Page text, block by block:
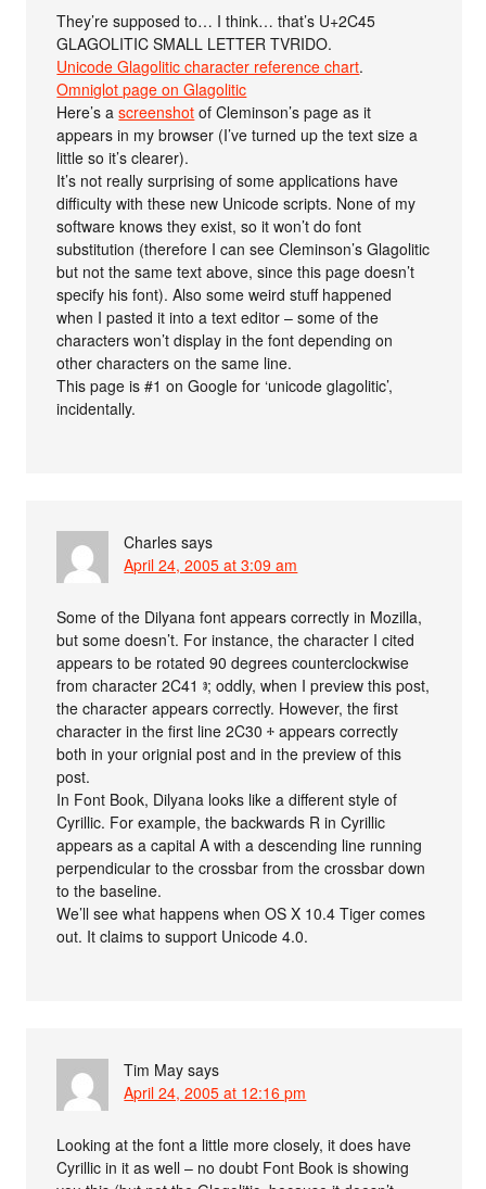
They’re supposed to… I think… that’s U+2C45
GLAGOLITIC SMALL LETTER TVRIDO.
Unicode Glagolitic character reference chart.
Omniglot page on Glagolitic
Here’s ascreenshot of Cleminson’s page as it
appears in my browser (I’ve turned up the text size a
little so it’s clearer).
It’s not really surprising of some applications have
difficulty with these new Unicode scripts. None of my
software knows they exist, so it won’t do font
substitution (therefore I can see Cleminson’s Glagolitic
but not the same text above, since this page doesn’t
specify his font). Also some weird stuff happened
when I pasted it into a text editor – some of the
characters won’t display in the font depending on
other characters on the same line.
This page is #1 on Google for ‘unicode glagolitic’,
incidentally.
Charles says
April 24, 2005 at 3:09 am
Some of the Dilyana font appears correctly in Mozilla,
but some doesn’t. For instance, the character I cited
appears to be rotated 90 degrees counterclockwise
from character 2C41 ⱁ; oddly, when I preview this post,
the character appears correctly. However, the first
character in the first line 2C30 ⰰ appears correctly
both in your orignial post and in the preview of this
post.
In Font Book, Dilyana looks like a different style of
Cyrillic. For example, the backwards R in Cyrillic
appears as a capital A with a descending line running
perpendicular to the crossbar from the crossbar down
to the baseline.
We’ll see what happens when OS X 10.4 Tiger comes
out. It claims to support Unicode 4.0.
Tim May says
April 24, 2005 at 12:16 pm
Looking at the font a little more closely, it does have
Cyrillic in it as well – no doubt Font Book is showing